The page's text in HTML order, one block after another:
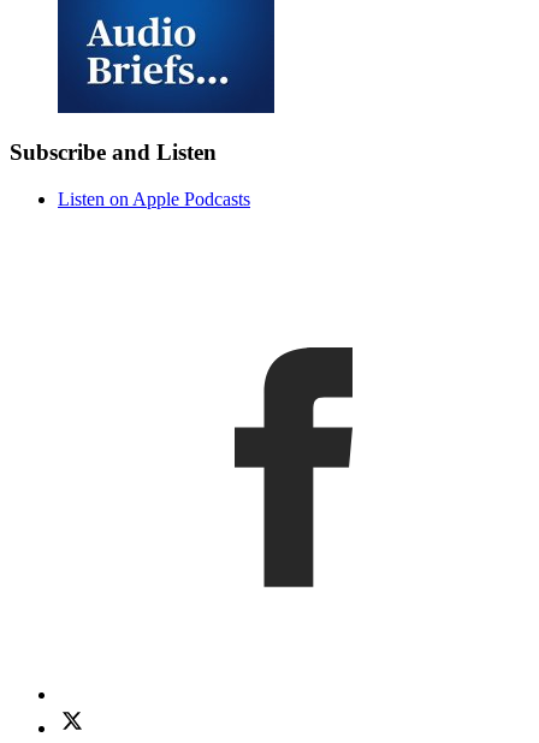
Subscribe and Listen
Listen on Apple Podcasts